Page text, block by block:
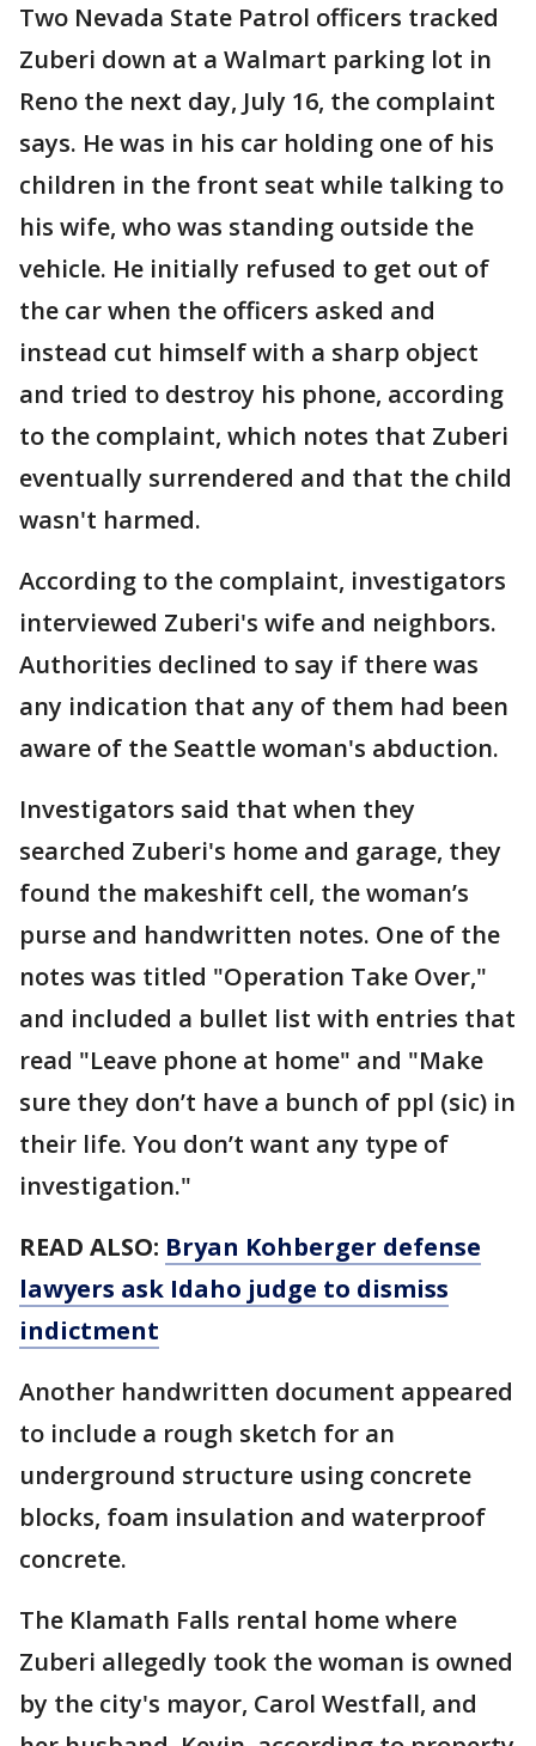
Two Nevada State Patrol officers tracked
Zuberi down at a Walmart parking lot in
Reno the next day, July 16, the complaint
says. He was in his car holding one of his
children in the front seat while talking to
his wife, who was standing outside the
vehicle. He initially refused to get out of
the car when the officers asked and
instead cut himself with a sharp object
and tried to destroy his phone, according
to the complaint, which notes that Zuberi
eventually surrendered and that the child
wasn't harmed.
According to the complaint, investigators
interviewed Zuberi's wife and neighbors.
Authorities declined to say if there was
any indication that any of them had been
aware of the Seattle woman's abduction.
Investigators said that when they
searched Zuberi's home and garage, they
found the makeshift cell, the woman’s
purse and handwritten notes. One of the
notes was titled "Operation Take Over,"
and included a bullet list with entries that
read "Leave phone at home" and "Make
sure they don’t have a bunch of ppl (sic) in
their life. You don’t want any type of
investigation."
READ ALSO: Bryan Kohberger defense
lawyers ask Idaho judge to dismiss
indictment
Another handwritten document appeared
to include a rough sketch for an
underground structure using concrete
blocks, foam insulation and waterproof
concrete.
The Klamath Falls rental home where
Zuberi allegedly took the woman is owned
by the city's mayor, Carol Westfall, and